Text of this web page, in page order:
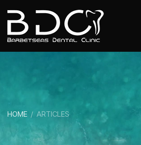
HOME ARTICLES